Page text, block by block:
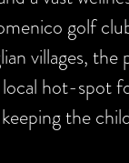
golf
villages, the
local hot-spot
the